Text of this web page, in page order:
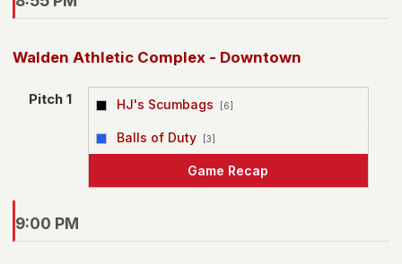
Walden Athletic Complex - Downtown
Pitch 1 HJ's Scumbags [6]
vs Balls of Duty [3]
Game Recap
9:00 PM